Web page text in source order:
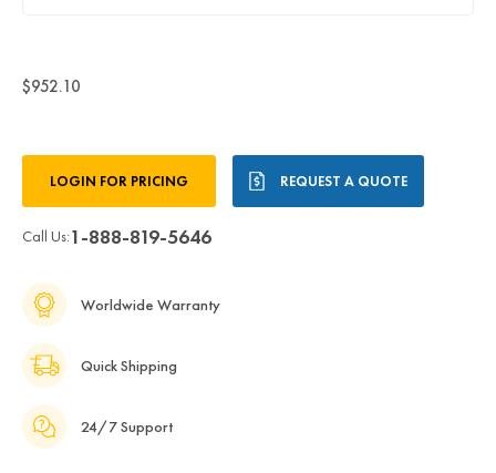
$952.10
Stock:LOGIN FOR PRICING REQUEST A QUOTE
Call Us:1-888-819-5646
Worldwide Warranty
Quick Shipping
24/7 Support